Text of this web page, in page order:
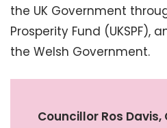
the UK Government
Prosperity Fund
the Welsh Government.
Councillor Ros